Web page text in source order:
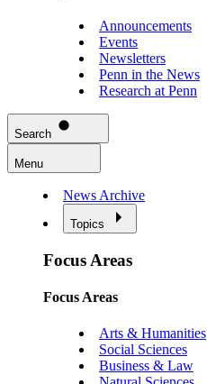
Announcements
Events
Newsletters
Penn in the News
Research at Penn
Search
Menu
News Archive
Topics
Focus Areas
Focus Areas
Arts & Humanities
Social Sciences
Business & Law